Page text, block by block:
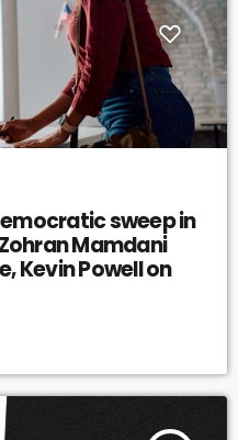
sweep in
Mamdani
Kevin Powell on